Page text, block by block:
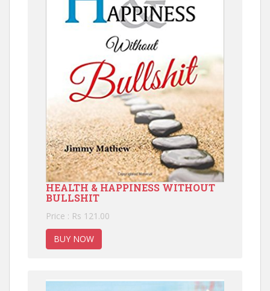
HEALTH & HAPPINESS WITHOUT
BULLSHIT
Price : Rs 121.00
BUY NOW